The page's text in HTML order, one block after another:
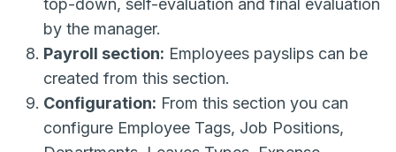
top-down, self-evaluation and final evaluation
by the manager.
Payroll section: Employees payslips can be
created from this section.
Configuration: From this section you can
configure Employee Tags, Job Positions,